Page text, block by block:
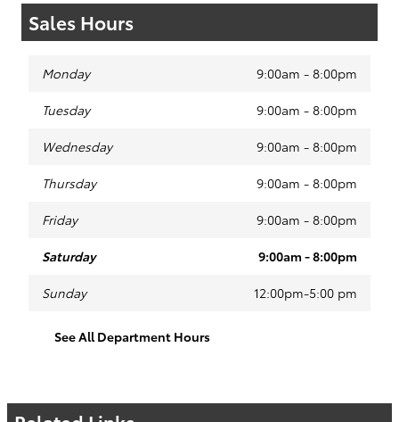
Sales Hours
Monday 9:00am - 8:00pm
Tuesday 9:00am - 8:00pm
Wednesday 9:00am - 8:00pm
Thursday 9:00am - 8:00pm
Friday 9:00am - 8:00pm
Saturday 9:00am - 8:00pm
Sunday 12:00pm-5:00 pm
See All Department Hours